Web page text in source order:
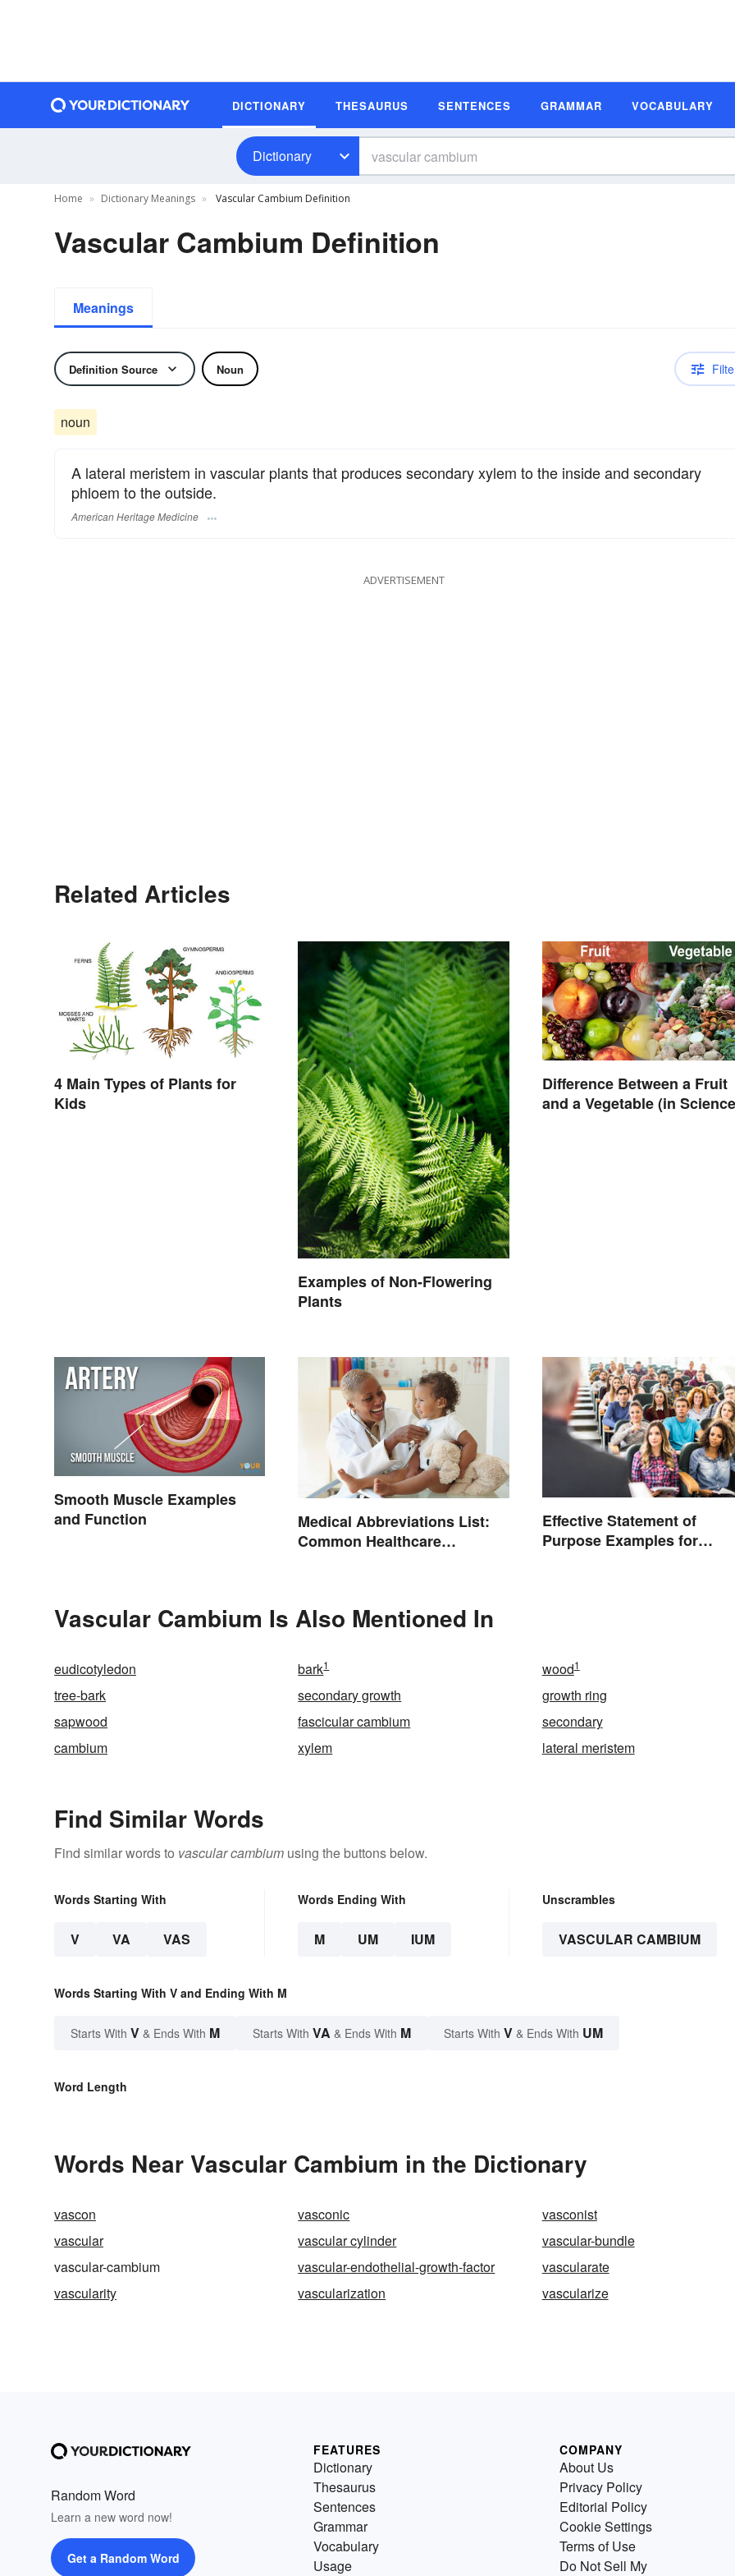
DICTIONARY THESAURUS SENTENCES GRAMMAR VOCABULARY
Dictionary
Home Dictionary Meanings Vascular Cambium Definition
Vascular Cambium Definition
Meanings
Definition Source Noun
noun
A lateral meristem in vascular plants that produces secondary xylem to the inside and secondary
phloem to the outside.
American Heritage Medicine
ADVERTISEMENT
Related Articles
4 Main Types of Plants for
Kids
Examples of Non-Flowering
Plants
Difference Between a Fruit
and a Vegetable (in
Smooth Muscle Examples
and Function
Medical Abbreviations List:
Common Healthcare
Effective Statement of
Purpose Examples for
Vascular Cambium Is Also Mentioned In
eudicotyledon bark1 wood1
tree-bark secondary growth
growth ring
sapwood
fascicular cambium
secondary
cambium
xylem lateral meristem
Find Similar Words
Find similar words to vascular cambium using the buttons below.
Words Starting With
V VA VAS
Words Ending With
M UM IUM
Unscrambles
VASCULAR CAMBIUM
Words Starting With V and Ending With M
Starts With V & Ends With M Starts With VA & Ends With M Starts With V & Ends With UM
Word Length
Words Near Vascular Cambium in the Dictionary
vascon vasconic
vasconist
vascular
vascular cylinder
vascular-bundle
vascular-cambium
vascular-endothelial-growth-factor
vascularate
vascularity
vascularization vascularize
Random Word
Learn a new word now!
Get a Random Word
FEATURES
Dictionary
Thesaurus
Sentences
Grammar
Vocabulary
Usage
COMPANY
About Us
Privacy Policy
Editorial Policy
Cookie Settings
Terms of Use
Do Not Sell My